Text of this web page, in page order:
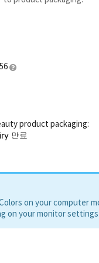
NP, Hydrolyzed
Ascorbyl
Disodium
Tripeptide-1,
Tetrapeptide-7,
product packaging:
on your computer
on your monitor settings.